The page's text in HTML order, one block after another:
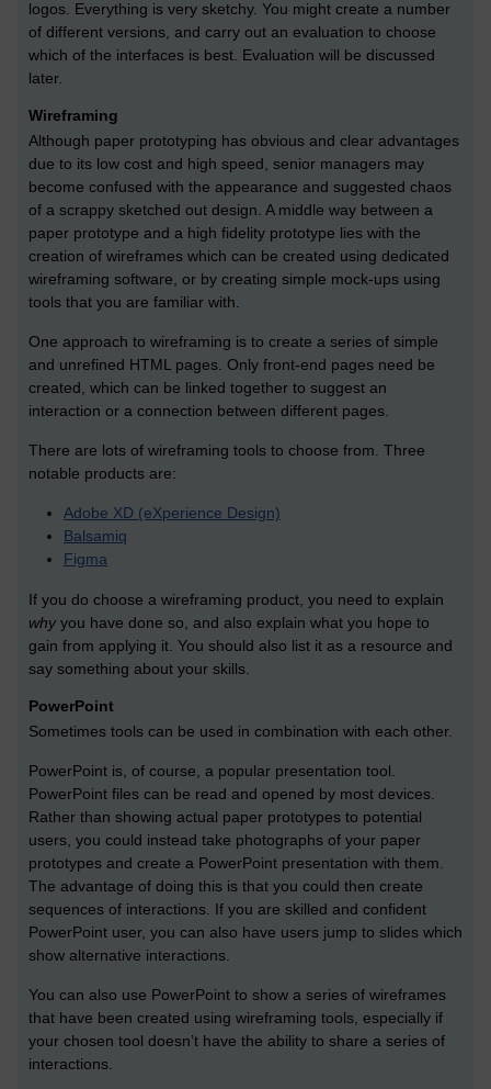
logos. Everything is very sketchy. You might create a number
of different versions, and carry out an evaluation to choose
which of the interfaces is best. Evaluation will be discussed
later.
Wireframing
Although paper prototyping has obvious and clear advantages
due to its low cost and high speed, senior managers may
become confused with the appearance and suggested chaos
of a scrappy sketched out design. A middle way between a
paper prototype and a high fidelity prototype lies with the
creation of wireframes which can be created using dedicated
wireframing software, or by creating simple mock-ups using
tools that you are familiar with.
One approach to wireframing is to create a series of simple
and unrefined HTML pages. Only front-end pages need be
created, which can be linked together to suggest an
interaction or a connection between different pages.
There are lots of wireframing tools to choose from. Three
notable products are:
Adobe XD (eXperience Design)
Balsamiq
Figma
If you do choose a wireframing product, you need to explain
whyyou have done so, and also explain what you hope to
gain from applying it. You should also list it as a resource and
say something about your skills.
PowerPoint
Sometimes tools can be used in combination with each other.
PowerPoint is, of course, a popular presentation tool.
PowerPoint files can be read and opened by most devices.
Rather than showing actual paper prototypes to potential
users, you could instead take photographs of your paper
prototypes and create a PowerPoint presentation with them.
The advantage of doing this is that you could then create
sequences of interactions. If you are skilled and confident
PowerPoint user, you can also have users jump to slides which
show alternative interactions.
You can also use PowerPoint to show a series of wireframes
that have been created using wireframing tools, especially if
your chosen tool doesn’t have the ability to share a series of
interactions.